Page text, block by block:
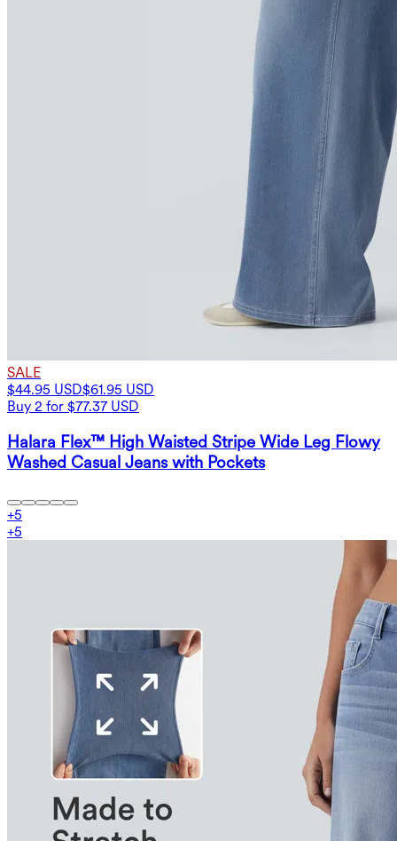
SALE
$44.95 USD$61.95 USD
Buy 2 for $77.37 USD
Halara Flex™ High Waisted Stripe Wide Leg Flowy
Washed Casual Jeans with Pockets
+5
+5